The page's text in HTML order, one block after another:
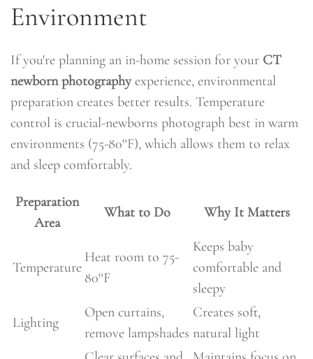
Environment
If you're planning an in-home session for your CT
newborn photographyexperience, environmental
preparation creates better results. Temperature
control is crucial-newborns photograph best in warm
environments (75-80°F), which allows them to relax
and sleep comfortably.
Preparation
Area
What to Do Why It Matters
Temperature
Heat room to 75-
80°F
Keeps baby
comfortable and
sleepy
Lighting
Open curtains,
remove lampshades
Creates soft,
natural light